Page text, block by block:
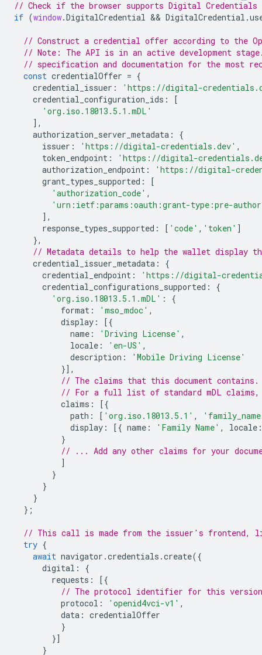
// Check if the browser supports Digital Credentials
if (window.DigitalCredential && DigitalCredential .
// Construct a credential offer according to the
// Note: The API is in an active development
// specification and documentation for the most
const credentialOffer = {
credential_issuer :
'https://digital-
credential_configuration_ids :
[
'org.iso.18013.5.1.mDL'
],
authorization_server_metadata :
{
issuer : 'https://digital-credentials.dev' ,
token_endpoint :
'https://digital-
authorization_endpoint :
'https://digital-
grant_types_supported :
[
'authorization_code' ,
'urn:ietf:params:oauth:grant-type:pre-
],
response_types_supported : [ 'code' , 'token' ]
},
// Metadata details to help the wallet display
credential_issuer_metadata :
{
credential_endpoint :
'https://digital-
credential_configurations_supported :
{
'org.iso.18013.5.1.mDL' :
{
format : 'mso_mdoc' ,
display :
[{
name : 'Driving License' ,
locale : 'en-US' ,
description :
'Mobile Driving License'
}],
// The claims that this document contains.
// For a full list of standard mDL claims,
claims :
[{
path : [ 'org.iso.18013.5.1' ,
display : [{ name : 'Family Name' , locale :
}
// ... Add any other claims for your
]
}
}
}
};
// This call is made from the issuer's frontend,
try {
await navigator .credentials .create({
digital :
{
requests :
[{
// The protocol identifier for this version
protocol : 'openid4vci-v1' ,
data : credentialOffer
}
}]
}